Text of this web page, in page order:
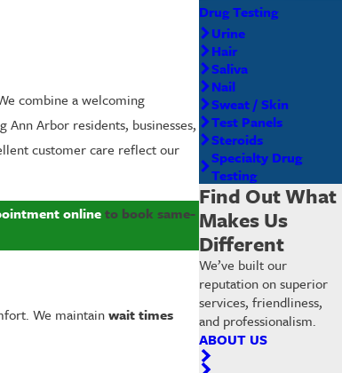
combine a welcoming
Arbor residents, businesses,
customer care reflect our
onlineto book same-
We maintainwait times
Drug Testing
Urine
Hair
Saliva
Nail
Sweat / Skin
Test Panels
Steroids
Specialty Drug
Testing
Find Out What
Makes Us
Different
We’ve built our
reputation on superior
services, friendliness,
and professionalism.
ABOUT US